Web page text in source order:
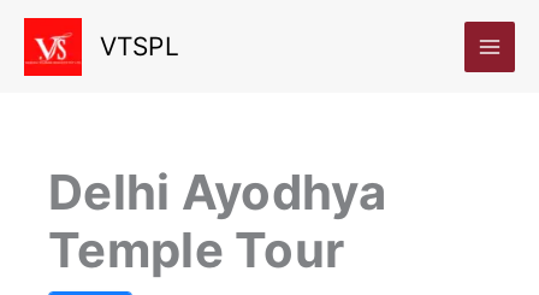
Skip
VTSPL
Delhi Ayodhya
Temple Tour